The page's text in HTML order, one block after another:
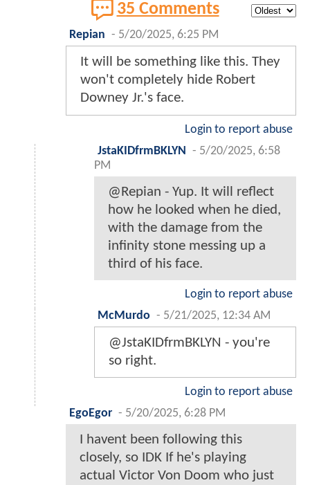
35 Comments
Repian - 5/20/2025, 6:25 PM
It will be something like this. They
won't completely hide Robert
Downey Jr.'s face.
Login to report abuse
JstaKIDfrmBKLYN
- 5/20/2025, 6:58
PM
@Repian - Yup. It will reflect
how he looked when he died,
with the damage from the
infinity stone messing up a
third of his face.
Login to report abuse
McMurdo - 5/21/2025, 12:34 AM
@JstaKIDfrmBKLYN - you're
so right.
Login to report abuse
EgoEgor - 5/20/2025, 6:28 PM
I havent been following this
closely, so IDK If he's playing
actual Victor Von Doom who just